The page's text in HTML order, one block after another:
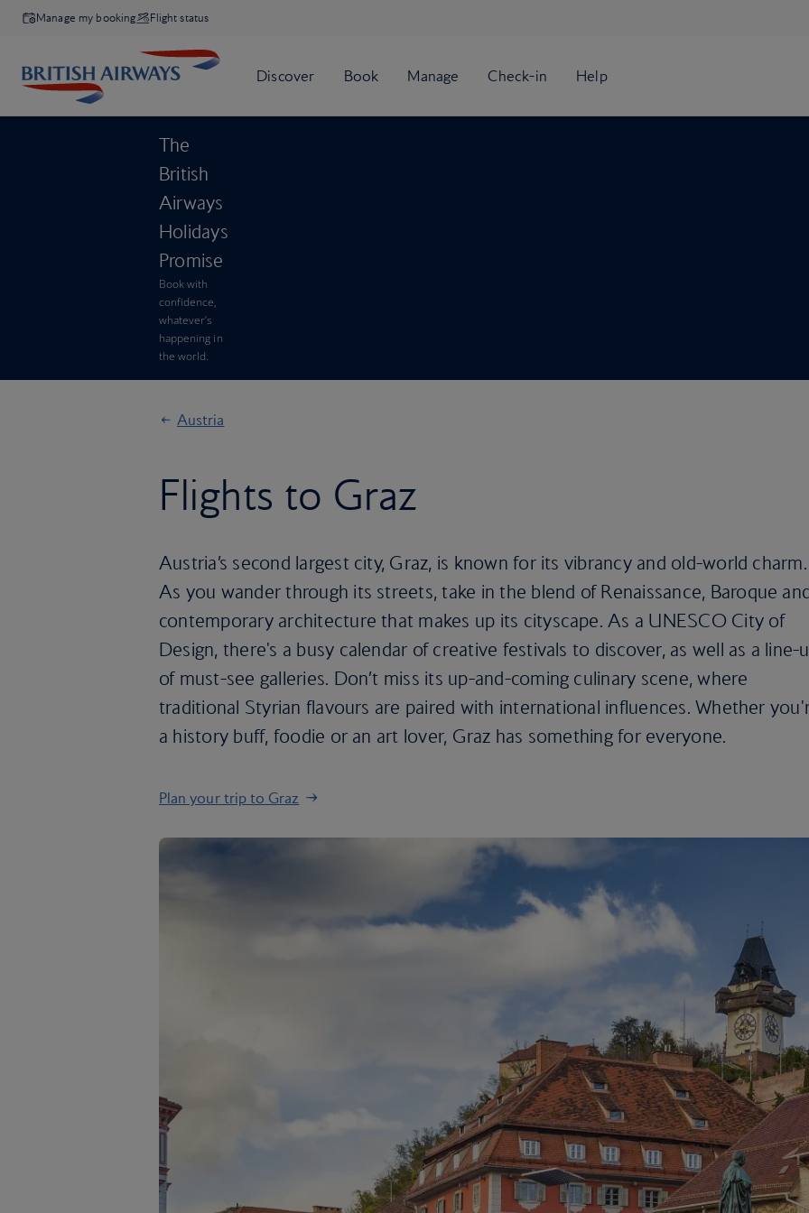
Manage my booking Flight status
The
British
Airways
Holidays
Promise
Book with
confidence,
whatever’s
happening in
the world.
Austria
Flights to Graz
Austria’s second largest city, Graz, is known for its vibrancy and old-world charm.
As you wander through its streets, take in the blend of Renaissance, Baroque
contemporary architecture that makes up its cityscape. As a UNESCO City of
Design, there's a busy calendar of creative festivals to discover, as well as a line-
of must-see galleries. Don’t miss its up-and-coming culinary scene, where
traditional Styrian flavours are paired with international influences. Whether
a history buff, foodie or an art lover, Graz has something for everyone.
Plan your trip to Graz